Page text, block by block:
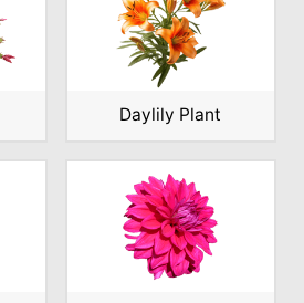
Daylily Plant